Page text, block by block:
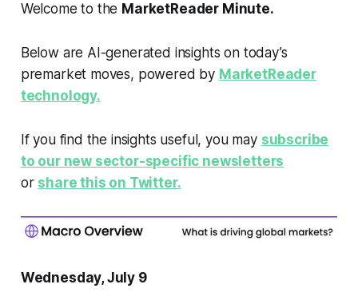
Welcome to the MarketReader Minute.
Below are AI-generated insights on today’s
premarket moves, powered by MarketReader
technology.
If you find the insights useful, you may subscribe
to our new sector-specific newsletters
or share this on Twitter.
Wednesday, July 9